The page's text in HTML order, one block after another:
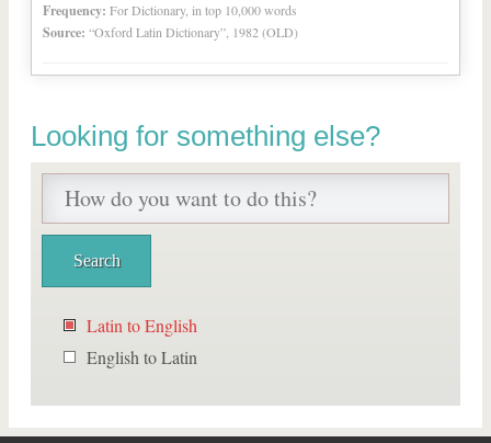
Frequency: For Dictionary, in top 10,000 words
Source: “Oxford Latin Dictionary”, 1982 (OLD)
Looking for something else?
Latin to English
English to Latin